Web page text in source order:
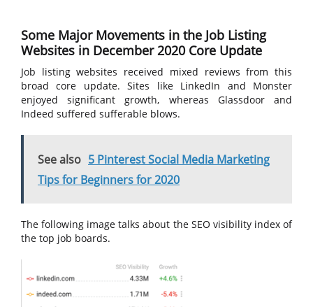
Some Major Movements in the Job Listing
Websites in December 2020 Core Update
Job listing websites received mixed reviews from this
broad core update. Sites like LinkedIn and Monster
enjoyed significant growth, whereas Glassdoor and
Indeed suffered sufferable blows.
See also 5 Pinterest Social Media Marketing
Tips for Beginners for 2020
The following image talks about the SEO visibility index of
the top job boards.